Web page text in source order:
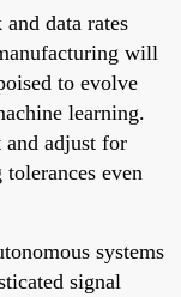
data rates
will
to evolve
learning.
and adjust for
even
systems
signal